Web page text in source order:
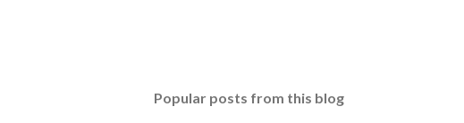
Popular posts from this blog